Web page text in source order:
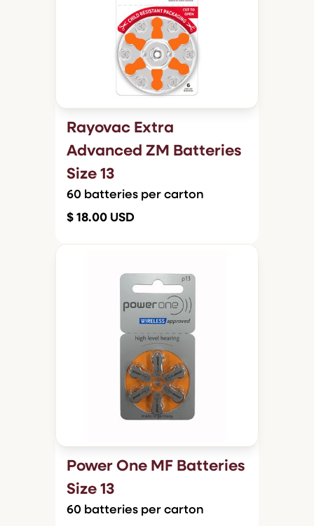
Rayovac Extra
Advanced ZM Batteries
Size 13
60 batteries per carton
$ 18.00 USD
Power One MF Batteries
Size 13
60 batteries per carton